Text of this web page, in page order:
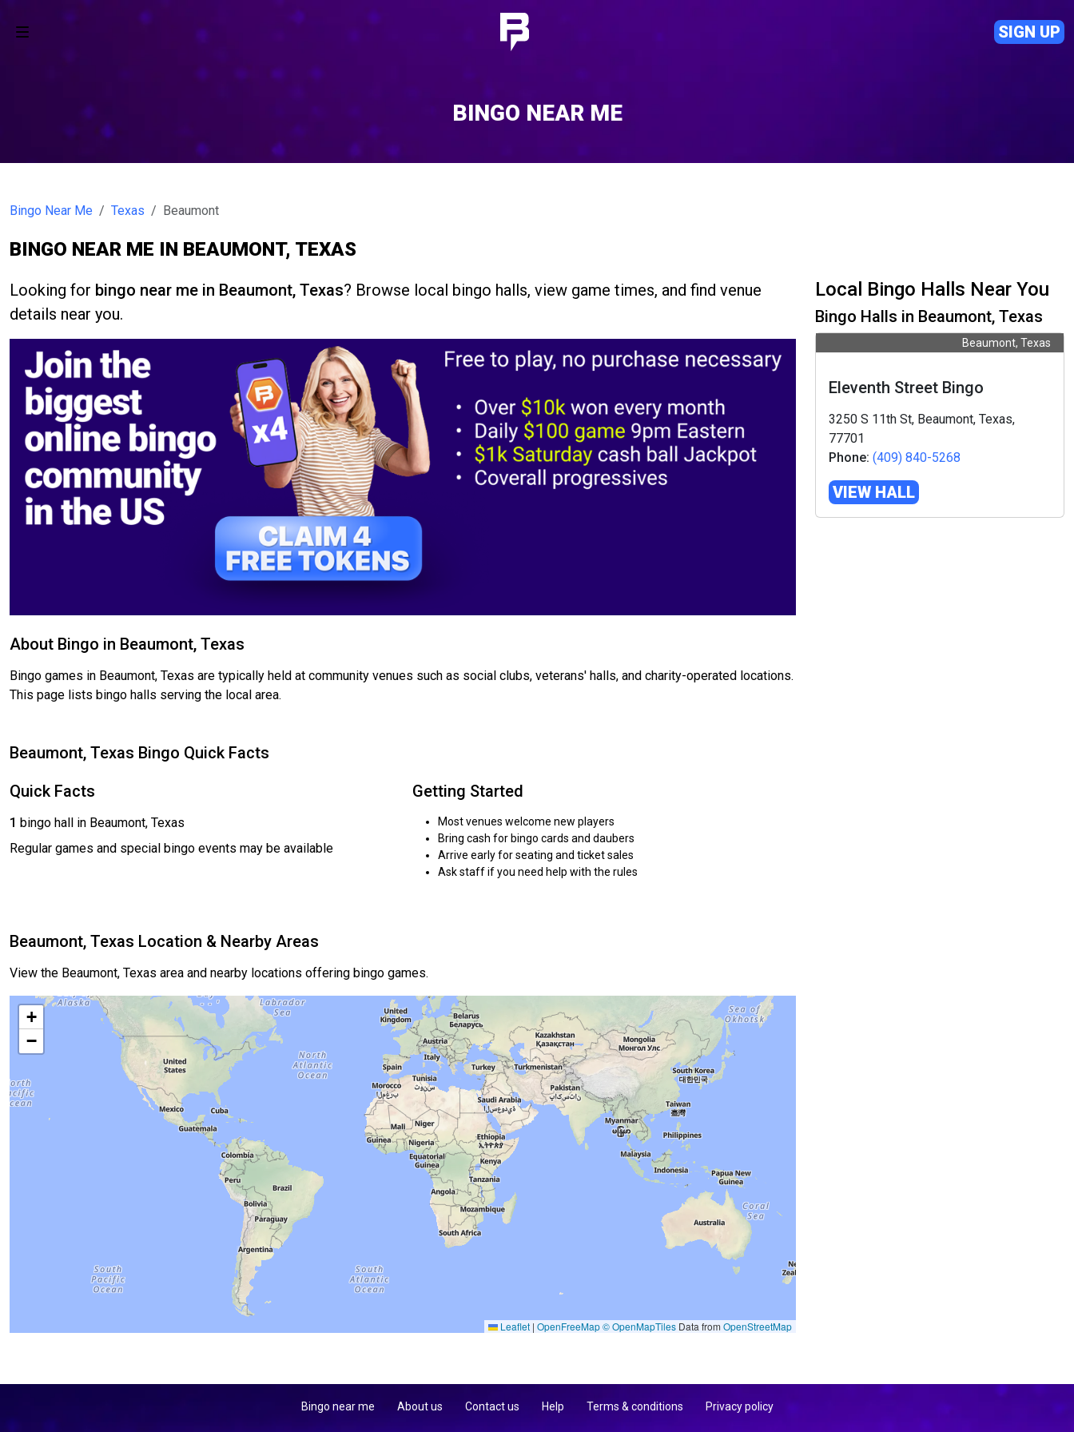
SIGN UP
BINGO NEAR ME
Bingo Near Me Texas Beaumont
BINGO NEAR ME IN BEAUMONT, TEXAS
Looking for bingo near me in Beaumont, Texas? Browse local bingo halls, view game times, and find venue
details near you.
About Bingo in Beaumont, Texas
Bingo games in Beaumont, Texas are typically held at community venues such as social clubs, veterans' halls, and charity-operated locations.
This page lists bingo halls serving the local area.
Beaumont, Texas Bingo Quick Facts
Quick Facts
1 bingo hall in Beaumont, Texas
Regular games and special bingo events may be available
Getting Started
Most venues welcome new players
Bring cash for bingo cards and daubers
Arrive early for seating and ticket sales
Ask staff if you need help with the rules
Beaumont, Texas Location & Nearby Areas
View the Beaumont, Texas area and nearby locations offering bingo games.
+
−
Leaflet | OpenFreeMap© OpenMapTiles Data from OpenStreetMap
Local Bingo Halls Near You
Bingo Halls in Beaumont, Texas
Beaumont, Texas
Eleventh Street Bingo
3250 S 11th St, Beaumont, Texas,
77701
Phone: (409) 840-5268
VIEW HALL
Bingo near me About us Contact us Help Terms & conditions Privacy policy